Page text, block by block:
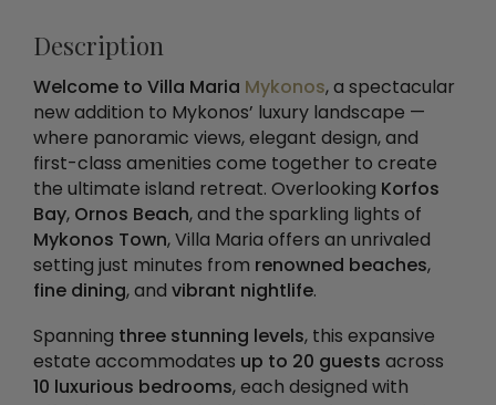
Description
Welcome to Villa Maria Mykonos, a spectacular
new addition to Mykonos’ luxury landscape —
where panoramic views, elegant design, and
first-class amenities come together to create
the ultimate island retreat. Overlooking Korfos
Bay, Ornos Beach, and the sparkling lights of
Mykonos Town, Villa Maria offers an unrivaled
setting just minutes from renowned beaches,
fine dining, andvibrant nightlife.
Spanning three stunning levels, this expansive
estate accommodates up to 20 guests across
10 luxurious bedrooms, each designed with